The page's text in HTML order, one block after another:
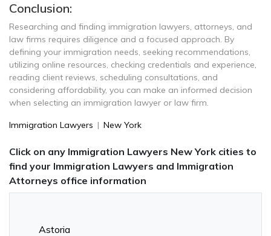
Conclusion:
Researching and finding immigration lawyers, attorneys, and
law firms requires diligence and a focused approach. By
defining your immigration needs, seeking recommendations,
utilizing online resources, checking credentials and experience,
reading client reviews, scheduling consultations, and
considering affordability, you can make an informed decision
when selecting an immigration lawyer or law firm.
Immigration Lawyers | New York
Click on any Immigration Lawyers New York cities to
find your Immigration Lawyers and Immigration
Attorneys office information
Astoria